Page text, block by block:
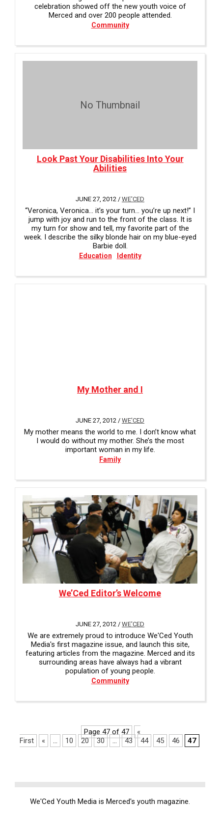
celebration showed off the new youth voice of
Merced and over 200 people attended.
Community
No Thumbnail
Look Past Your Disabilities Into Your
Abilities
JUNE 27, 2012 / WE'CED
“Veronica, Veronica... it’s your turn... you’re up next!” I
jump with joy and run to the front of the class. It is
my turn for show and tell, my favorite part of the
week. I describe the silky blonde hair on my blue-eyed
Barbie doll.
Education Identity
My Mother and I
JUNE 27, 2012 / WE'CED
My mother means the world to me. I don’t know what
I would do without my mother. She’s the most
important woman in my life.
Family
We’Ced Editor’s Welcome
JUNE 27, 2012 / WE'CED
We are extremely proud to introduce We'Ced Youth
Media's first magazine issue, and launch this site,
featuring articles from the magazine. Merced and its
surrounding areas have always had a vibrant
population of young people.
Community
Page 47 of 47
«
First
« ... 10 20 30 ... 43 44 45 46 47
We'Ced Youth Media is Merced's youth magazine.